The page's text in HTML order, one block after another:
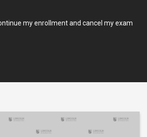
my enrollment and cancel my exam